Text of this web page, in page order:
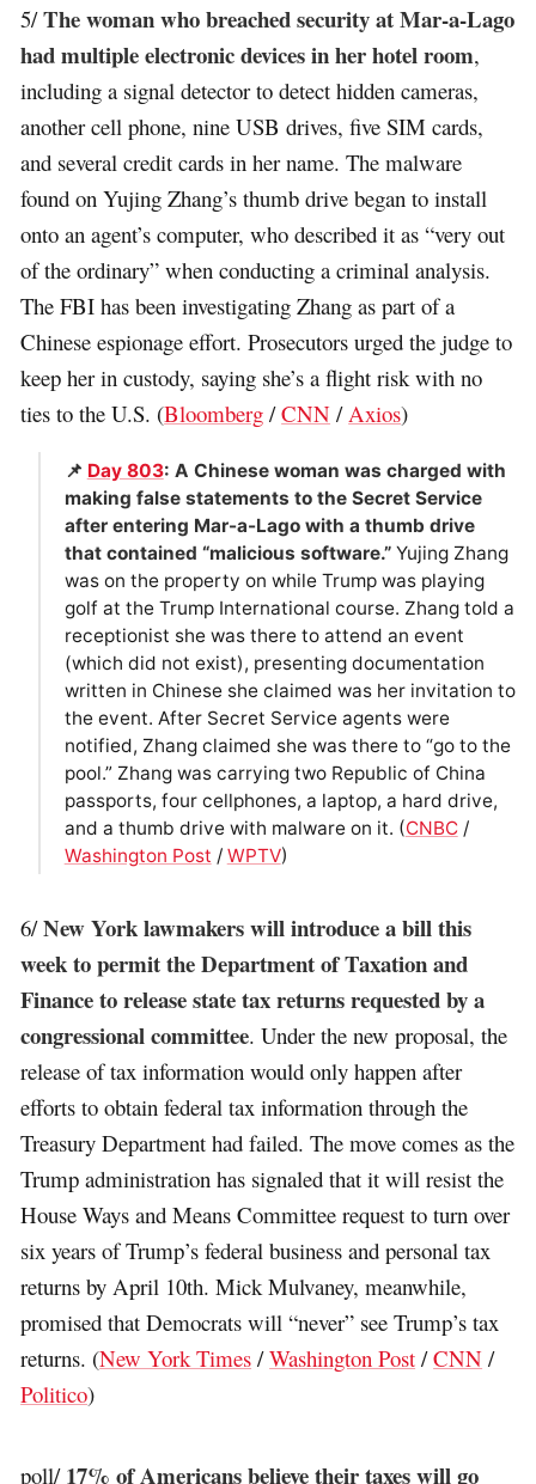
5/The woman who breached security at Mar-a-Lago
had multiple electronic devices in her hotel room,
including a signal detector to detect hidden cameras,
another cell phone, nine USB drives, five SIM cards,
and several credit cards in her name. The malware
found on Yujing Zhang’s thumb drive began to install
onto an agent’s computer, who described it as “very out
of the ordinary” when conducting a criminal analysis.
The FBI has been investigating Zhang as part of a
Chinese espionage effort. Prosecutors urged the judge to
keep her in custody, saying she’s a flight risk with no
ties to the U.S. (Bloomberg /CNN / Axios)
📌 Day 803: A Chinese woman was charged with
making false statements to the Secret Service
after entering Mar-a-Lago with a thumb drive
that contained “malicious software.”Yujing Zhang
was on the property on while Trump was playing
golf at the Trump International course. Zhang told a
receptionist she was there to attend an event
(which did not exist), presenting documentation
written in Chinese she claimed was her invitation to
the event. After Secret Service agents were
notified, Zhang claimed she was there to “go to the
pool.” Zhang was carrying two Republic of China
passports, four cellphones, a laptop, a hard drive,
and a thumb drive with malware on it. (CNBC/
Washington Post / WPTV)
6/New York lawmakers will introduce a bill this
week to permit the Department of Taxation and
Finance to release state tax returns requested by a
congressional committee. Under the new proposal, the
release of tax information would only happen after
efforts to obtain federal tax information through the
Treasury Department had failed. The move comes as the
Trump administration has signaled that it will resist the
House Ways and Means Committee request to turn over
six years of Trump’s federal business and personal tax
returns by April 10th. Mick Mulvaney, meanwhile,
promised that Democrats will “never” see Trump’s tax
returns. (New York Times /Washington Post /CNN /
Politico)
poll/ 17% of Americans believe their taxes will go